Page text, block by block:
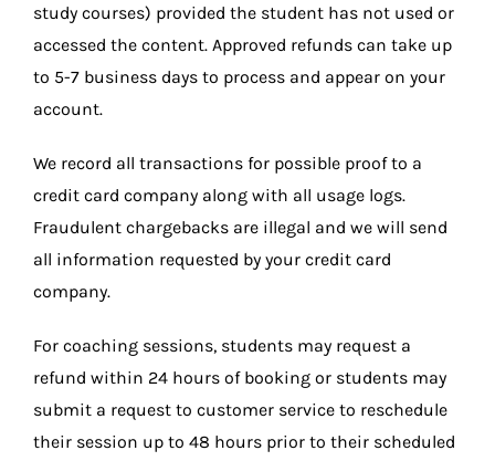
study courses) provided the student has not used or
accessed the content. Approved refunds can take up
to 5-7 business days to process and appear on your
account.
We record all transactions for possible proof to a
credit card company along with all usage logs.
Fraudulent chargebacks are illegal and we will send
all information requested by your credit card
company.
For coaching sessions, students may request a
refund within 24 hours of booking or students may
submit a request to customer service to reschedule
their session up to 48 hours prior to their scheduled